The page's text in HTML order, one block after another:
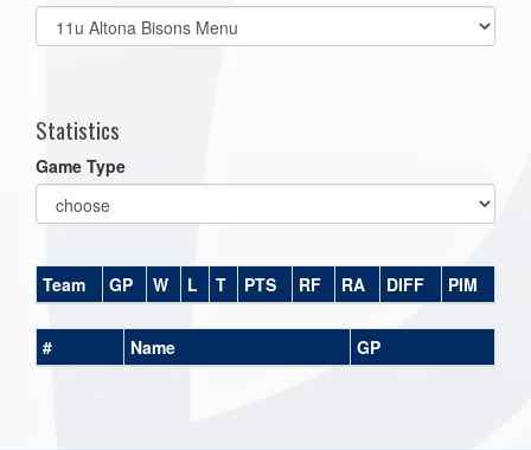
Select
list(select
Statistics
Game Type
Team GP W L T PTS RF RA DIFF PIM
# Name GP